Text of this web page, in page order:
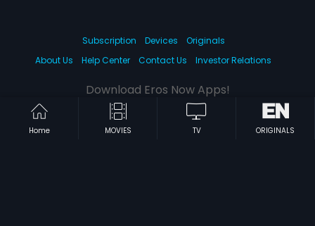
Home MOVIES TV ORIGINALS
Subscription Devices
Originals
About Us
Help Center Contact Us Investor Relations
Download Eros Now Apps!